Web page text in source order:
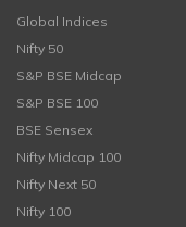
Global Indices
Nifty 50
S&P BSE Midcap
S&P BSE 100
BSE Sensex
Nifty Midcap 100
Nifty Next 50
Nifty 100